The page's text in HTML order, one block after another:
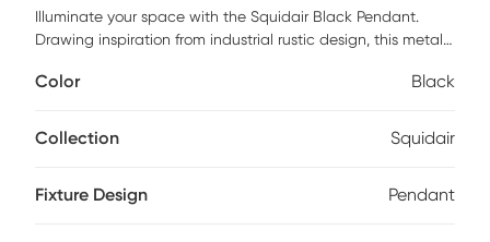
Illuminate your space with the Squidair Black Pendant.
Drawing inspiration from industrial rustic design, this metal
finish creates a bold statement, while its design perfectly
ample lighting, but it also serves as a centerpiece in your
installation by an electrician is recommended.
Color Black
Collection Squidair
Fixture Design Pendant